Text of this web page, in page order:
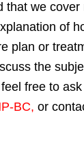
that we
of
plan or
the
free to ask
BC, or